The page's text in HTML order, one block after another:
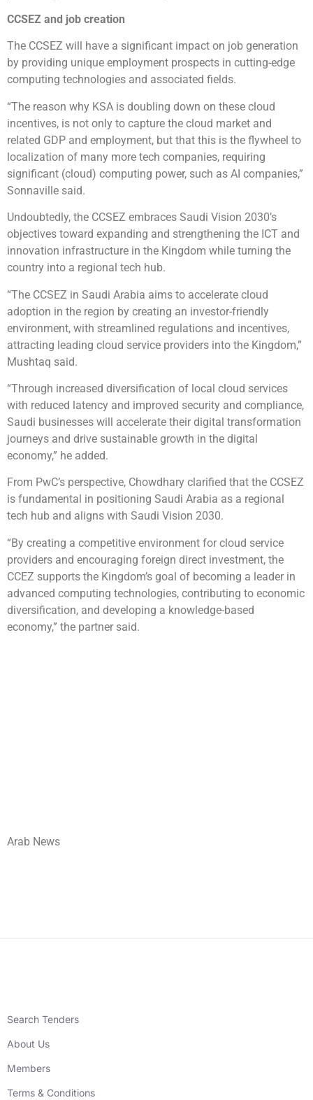
CCSEZ and job creation
The CCSEZ will have a significant impact on job generation
by providing unique employment prospects in cutting-edge
computing technologies and associated fields.
“The reason why KSA is doubling down on these cloud
incentives, is not only to capture the cloud market and
related GDP and employment, but that this is the flywheel to
localization of many more tech companies, requiring
significant (cloud) computing power, such as AI companies,”
Sonnaville said.
Undoubtedly, the CCSEZ embraces Saudi Vision 2030’s
objectives toward expanding and strengthening the ICT and
innovation infrastructure in the Kingdom while turning the
country into a regional tech hub.
“The CCSEZ in Saudi Arabia aims to accelerate cloud
adoption in the region by creating an investor-friendly
environment, with streamlined regulations and incentives,
attracting leading cloud service providers into the Kingdom,”
Mushtaq said.
“Through increased diversification of local cloud services
with reduced latency and improved security and compliance,
Saudi businesses will accelerate their digital transformation
journeys and drive sustainable growth in the digital
economy,” he added.
From PwC’s perspective, Chowdhary clarified that the CCSEZ
is fundamental in positioning Saudi Arabia as a regional
tech hub and aligns with Saudi Vision 2030.
“By creating a competitive environment for cloud service
providers and encouraging foreign direct investment, the
CCEZ supports the Kingdom’s goal of becoming a leader in
advanced computing technologies, contributing to economic
diversification, and developing a knowledge-based
economy,” the partner said.
Arab News
Search Tenders
About Us
Members
Terms & Conditions